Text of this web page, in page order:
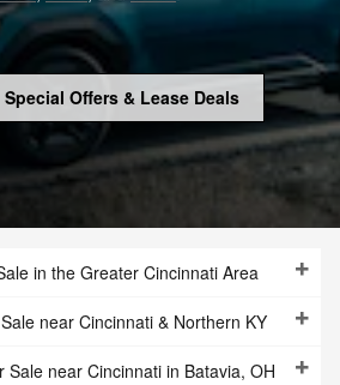
Offers & Lease Deals
in the Greater Cincinnati Area
near Cincinnati & Northern KY
Sale near Cincinnati in Batavia, OH